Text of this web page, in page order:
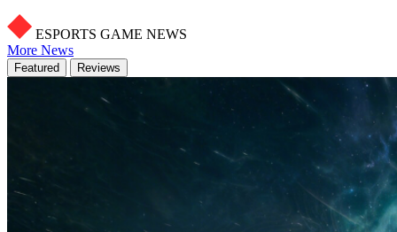
ESPORTS GAME NEWS
More News
Featured Reviews